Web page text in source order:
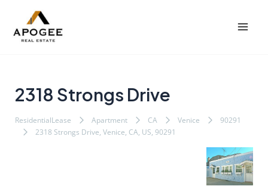
2318 Strongs Drive
ResidentialLease Apartment CA Venice
90291
2318 Strongs Drive, Venice, CA, US, 90291
navigation